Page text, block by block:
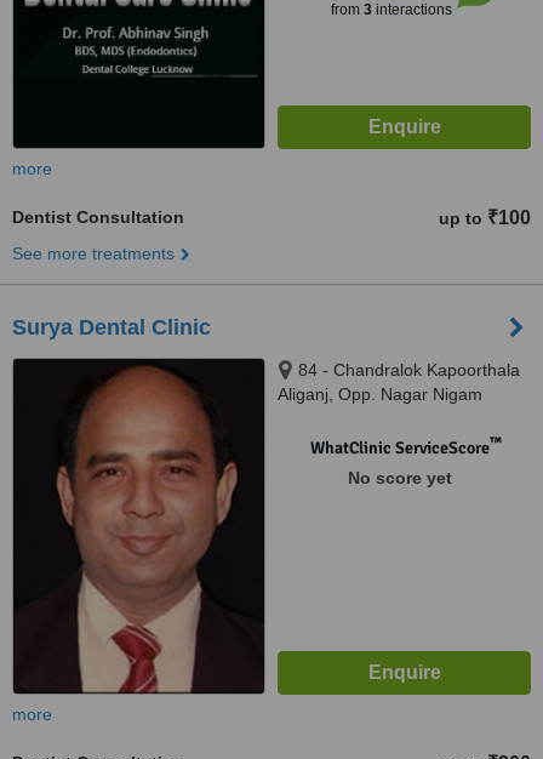
from 3interactions
more
Dentist Consultation up to ₹100
See more treatments
Surya Dental Clinic
84 - Chandralok Kapoorthala
Aliganj, Opp. Nagar Nigam
WhatClinic ServiceScore™
No score yet
more